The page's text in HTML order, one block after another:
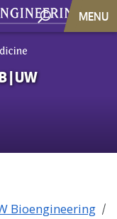
MENU
| UW
Bioengineering